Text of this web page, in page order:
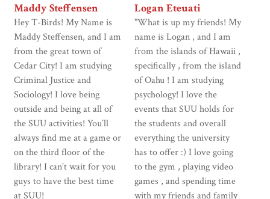
Maddy Steffensen
Hey T-Birds! My Name is
Maddy Steffensen, and I am
from the great town of
Cedar City! I am studying
Criminal Justice and
Sociology! I love being
outside and being at all of
the SUU activities! You’ll
always find me at a game or
on the third floor of the
library! I can’t wait for you
guys to have the best time
at SUU!
Logan Eteuati
"What is up my friends! My
name is Logan , and I am
from the islands of Hawaii ,
specifically , from the island
of Oahu ! I am studying
psychology! I love the
events that SUU holds for
the students and overall
everything the university
has to offer :) I love going
to the gym , playing video
games , and spending time
with my friends and family